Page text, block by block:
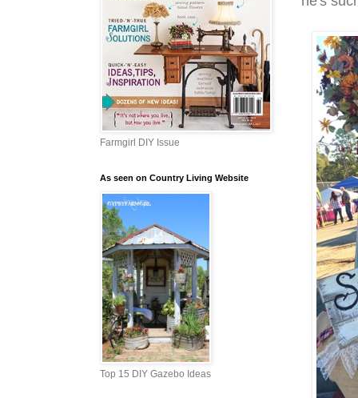
Farmgirl DIY Issue
As seen on Country Living Website
Top 15 DIY Gazebo Ideas